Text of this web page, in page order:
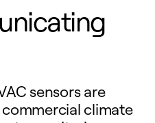
sensors are
climate